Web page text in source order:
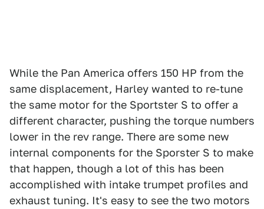
While the Pan America offers 150 HP from the
same displacement, Harley wanted to re-tune
the same motor for the Sportster S to offer a
different character, pushing the torque numbers
lower in the rev range. There are some new
internal components for the Sporster S to make
that happen, though a lot of this has been
accomplished with intake trumpet profiles and
exhaust tuning. It's easy to see the two motors